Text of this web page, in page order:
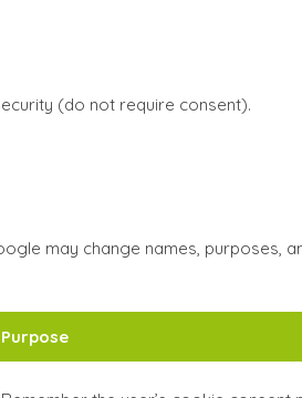
(do not require consent).
may change names, purposes,
Purpose